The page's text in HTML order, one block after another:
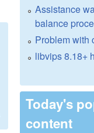
Assistance
balance
Problem with
libvips 8.18+
Today's
content